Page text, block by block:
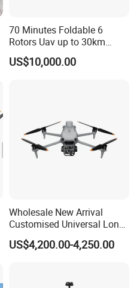
70 Minutes Foldable 6
Rotors Uav up to 30km
China
US$10,000.00
Wholesale New Arrival
Customised Universal Long
Range GPS Remote Control
Drone Edition of The Drone
US$4,200.00-4,250.00